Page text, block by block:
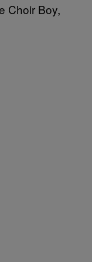
Choir Boy,